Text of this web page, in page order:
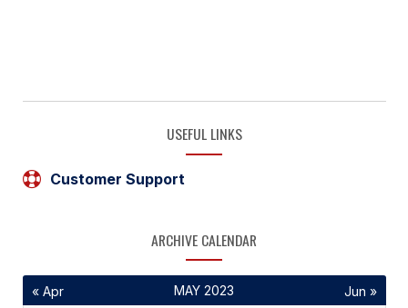
USEFUL LINKS
Customer Support
ARCHIVE CALENDAR
MAY 2023
« Apr Jun »